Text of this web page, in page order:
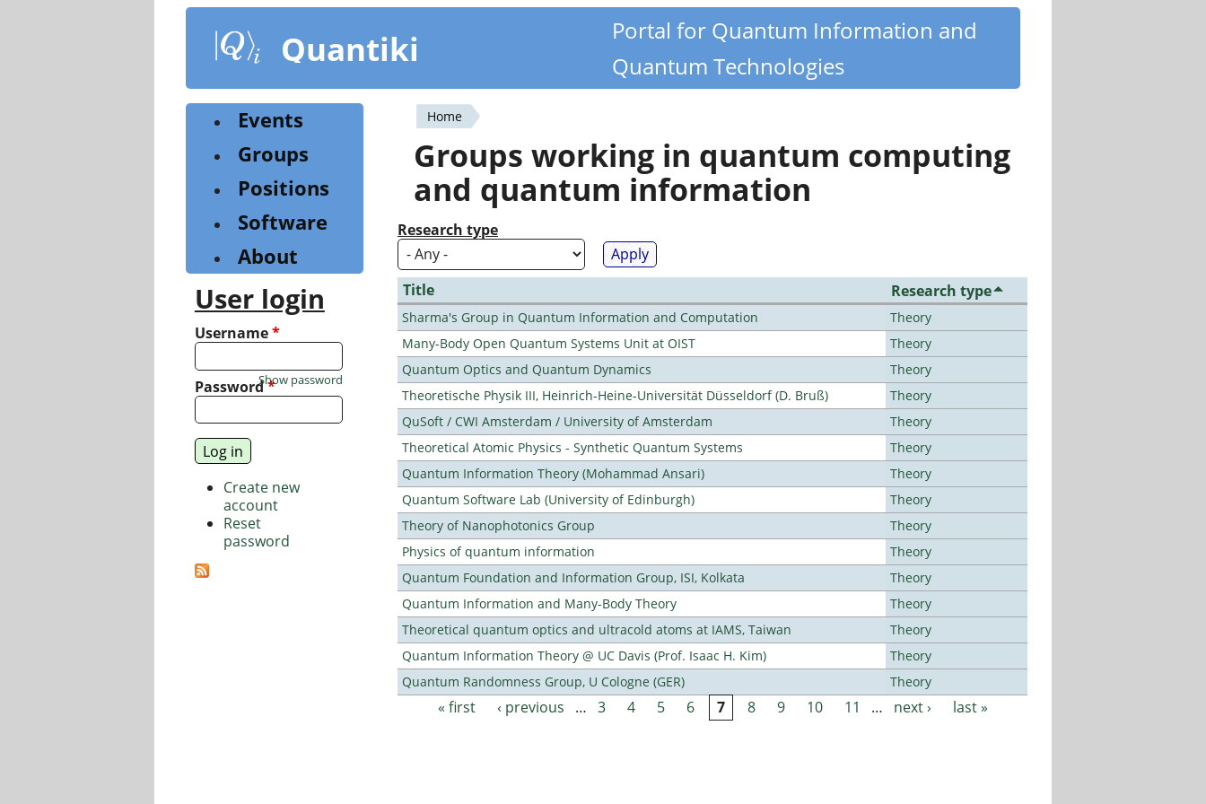
content
Quantiki
Portal for Quantum Information and
Quantum Technologies
You
are
here
Home
Groups working in quantum computing
and quantum information
Research type
Title Research type
Sharma's Group in Quantum Information and Computation
Theory
Many-Body Open Quantum Systems Unit at OIST
Theory
Quantum Optics and Quantum Dynamics
Theory
Theoretische Physik III, Heinrich-Heine-Universität Düsseldorf (D. Bruß)
Theory
QuSoft / CWI Amsterdam / University of Amsterdam
Theory
Theoretical Atomic Physics - Synthetic Quantum Systems
Theory
Quantum Information Theory (Mohammad Ansari)
Theory
Quantum Software Lab (University of Edinburgh)
Theory
Theory of Nanophotonics Group
Theory
Physics of quantum information
Theory
Quantum Foundation and Information Group, ISI, Kolkata
Theory
Quantum Information and Many-Body Theory
Theory
Theoretical quantum optics and ultracold atoms at IAMS, Taiwan
Theory
Quantum Information Theory @ UC Davis (Prof. Isaac H. Kim)
Theory
Quantum Randomness Group, U Cologne (GER)
Theory
Pages
« first ‹ previous … 3 4 5 6 7 8 9 10 11 … next › last »
Events
Groups
Positions
Software
About
User login
Username*
Password*
Show password
Create new
account
Reset
password